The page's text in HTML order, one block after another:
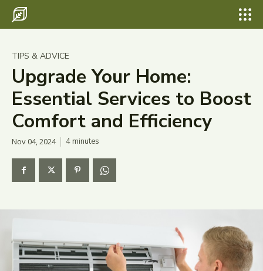
Eco Travel
Food
Hiking
Tips & Advice
Wildlife
TIPS & ADVICE
Upgrade Your Home:
Essential Services to Boost
Comfort and Efficiency
Nov 04, 2024 4minutes